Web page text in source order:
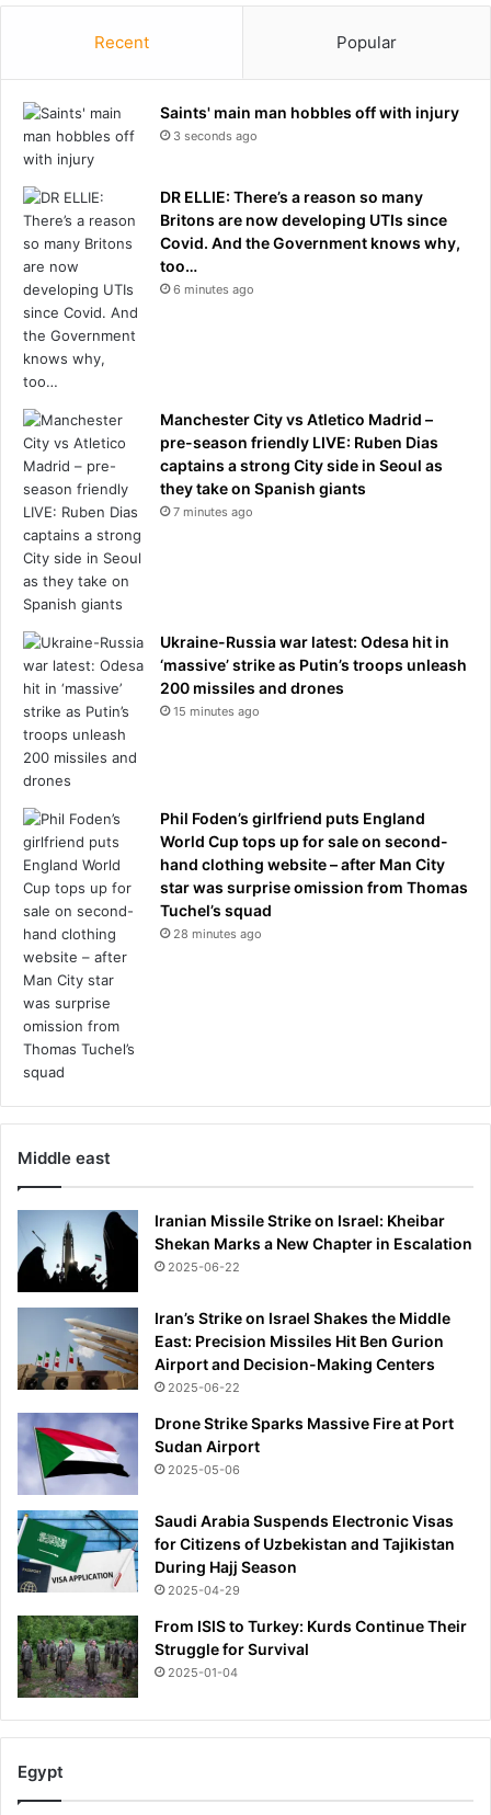
e
e
x
p
n
e
d
n
s
d
e
h
e
e
v
a
o
V
c
o
a
n
p
s
c
h
i
c
i
t
s
'
d
y
x
p
e
r
t
f
e
a
r
t
e
n
u
b
R
e
e
U
S
O
p
e
n
E
x
Recent Popular
Saints' main man hobbles off with injury
3 seconds ago
DR ELLIE: There’s a reason so many
Britons are now developing UTIs since
Covid. And the Government knows why,
too…
6 minutes ago
Manchester City vs Atletico Madrid –
pre-season friendly LIVE: Ruben Dias
captains a strong City side in Seoul as
they take on Spanish giants
7 minutes ago
Ukraine-Russia war latest: Odesa hit in
‘massive’ strike as Putin’s troops unleash
200 missiles and drones
15 minutes ago
Phil Foden’s girlfriend puts England
World Cup tops up for sale on second-
hand clothing website – after Man City
star was surprise omission from Thomas
Tuchel’s squad
28 minutes ago
Middle east
Iranian Missile Strike on Israel: Kheibar
Shekan Marks a New Chapter in Escalation
2025-06-22
Iran’s Strike on Israel Shakes the Middle
East: Precision Missiles Hit Ben Gurion
Airport and Decision-Making Centers
2025-06-22
Drone Strike Sparks Massive Fire at Port
Sudan Airport
2025-05-06
Saudi Arabia Suspends Electronic Visas
for Citizens of Uzbekistan and Tajikistan
During Hajj Season
2025-04-29
From ISIS to Turkey: Kurds Continue Their
Struggle for Survival
2025-01-04
Egypt